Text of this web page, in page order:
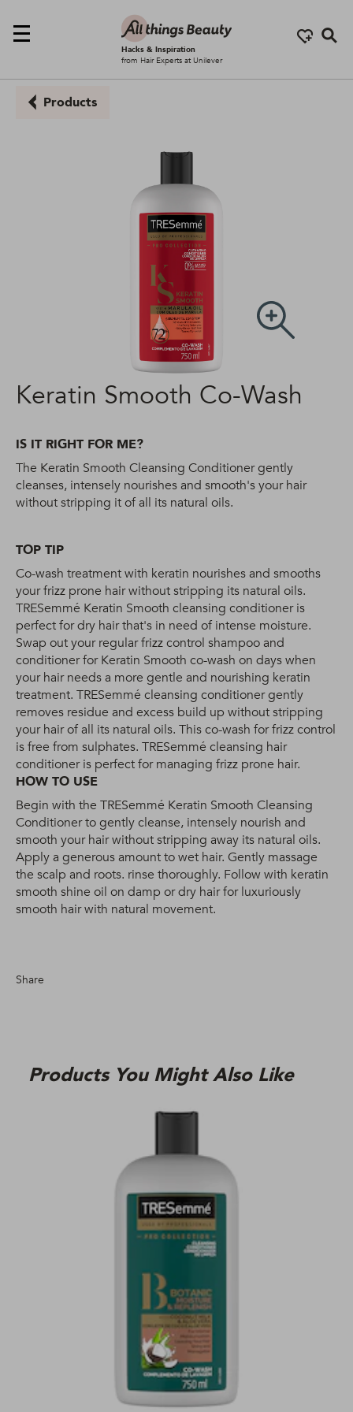
Hacks & Inspiration
from Hair Experts at Unilever
Products
Keratin Smooth Co-Wash
IS IT RIGHT FOR ME?
The Keratin Smooth Cleansing Conditioner gently
cleanses, intensely nourishes and smooth's your hair
without stripping it of all its natural oils.
TOP TIP
Co-wash treatment with keratin nourishes and smooths
your frizz prone hair without stripping its natural oils.
TRESemmé Keratin Smooth cleansing conditioner is
perfect for dry hair that's in need of intense moisture.
Swap out your regular frizz control shampoo and
conditioner for Keratin Smooth co-wash on days when
your hair needs a more gentle and nourishing keratin
treatment. TRESemmé cleansing conditioner gently
removes residue and excess build up without stripping
your hair of all its natural oils. This co-wash for frizz control
is free from sulphates. TRESemmé cleansing hair
conditioner is perfect for managing frizz prone hair.
HOW TO USE
Begin with the TRESemmé Keratin Smooth Cleansing
Conditioner to gently cleanse, intensely nourish and
smooth your hair without stripping away its natural oils.
Apply a generous amount to wet hair. Gently massage
the scalp and roots. rinse thoroughly. Follow with keratin
smooth shine oil on damp or dry hair for luxuriously
smooth hair with natural movement.
Share
Products You Might Also Like